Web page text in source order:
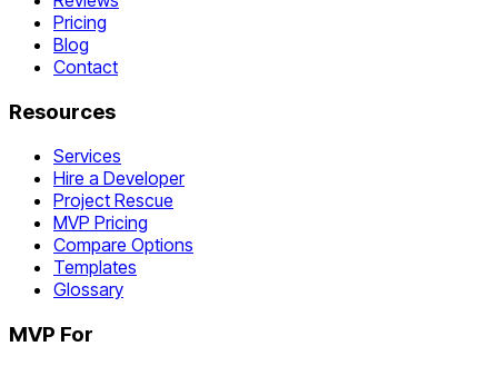
Pricing
Blog
Contact
Resources
Services
Hire a Developer
Project Rescue
MVP Pricing
Compare Options
Templates
Glossary
MVP For